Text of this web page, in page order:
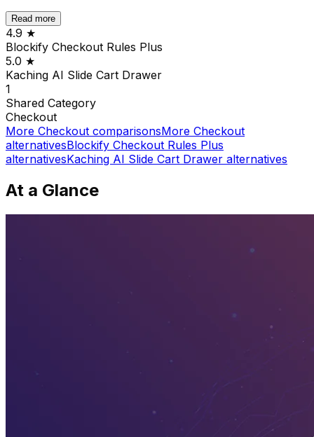
Read more
4.9 ★
Blockify Checkout Rules Plus
5.0 ★
Kaching AI Slide Cart Drawer
1
Shared Category
Checkout
More Checkout comparisonsMore Checkout
alternativesBlockify Checkout Rules Plus
alternativesKaching AI Slide Cart Drawer alternatives
At a Glance